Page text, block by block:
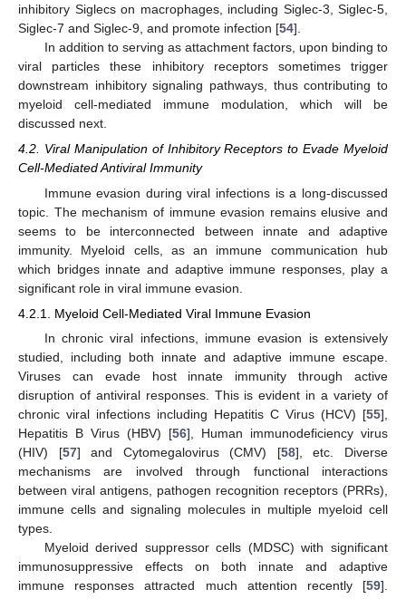
inhibitory Siglecs on macrophages, including Siglec-3, Siglec-5,
Siglec-7 and Siglec-9, and promote infection [54].
In addition to serving as attachment factors, upon binding to
viral particles these inhibitory receptors sometimes trigger
downstream inhibitory signaling pathways, thus contributing to
myeloid cell-mediated immune modulation, which will be
discussed next.
4.2. Viral Manipulation of Inhibitory Receptors to Evade Myeloid
Cell-Mediated Antiviral Immunity
Immune evasion during viral infections is a long-discussed
topic. The mechanism of immune evasion remains elusive and
seems to be interconnected between innate and adaptive
immunity. Myeloid cells, as an immune communication hub
which bridges innate and adaptive immune responses, play a
significant role in viral immune evasion.
4.2.1. Myeloid Cell-Mediated Viral Immune Evasion
In chronic viral infections, immune evasion is extensively
studied, including both innate and adaptive immune escape.
Viruses can evade host innate immunity through active
disruption of antiviral responses. This is evident in a variety of
chronic viral infections including Hepatitis C Virus (HCV) [55],
Hepatitis B Virus (HBV) [56], Human immunodeficiency virus
(HIV) [57] and Cytomegalovirus (CMV) [58], etc. Diverse
mechanisms are involved through functional interactions
between viral antigens, pathogen recognition receptors (PRRs),
immune cells and signaling molecules in multiple myeloid cell
types.
Myeloid derived suppressor cells (MDSC) with significant
immunosuppressive effects on both innate and adaptive
immune responses attracted much attention recently [59].